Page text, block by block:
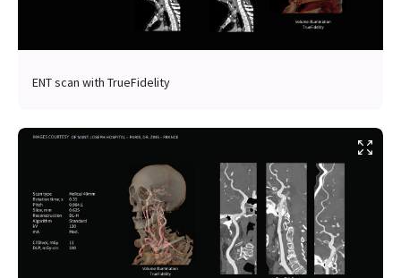
ENT scan with TrueFidelity